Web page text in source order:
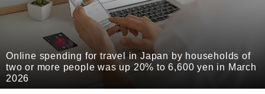
Online spending for travel in Japan by households of
two or more people was up 20% to 6,600 yen in March
2026